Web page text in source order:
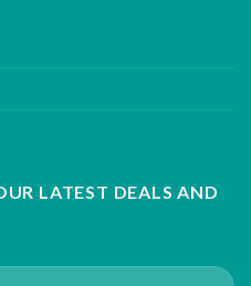
LATEST DEALS AND